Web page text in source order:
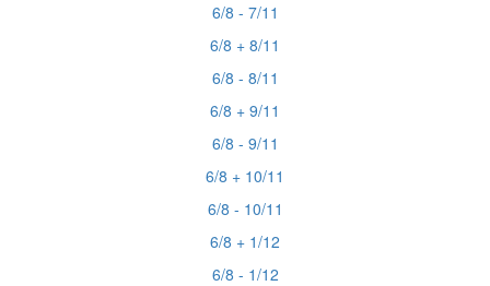
6/8 - 7/11
6/8 + 8/11
6/8 - 8/11
6/8 + 9/11
6/8 - 9/11
6/8 + 10/11
6/8 - 10/11
6/8 + 1/12
6/8 - 1/12